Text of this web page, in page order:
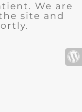
We are
site and